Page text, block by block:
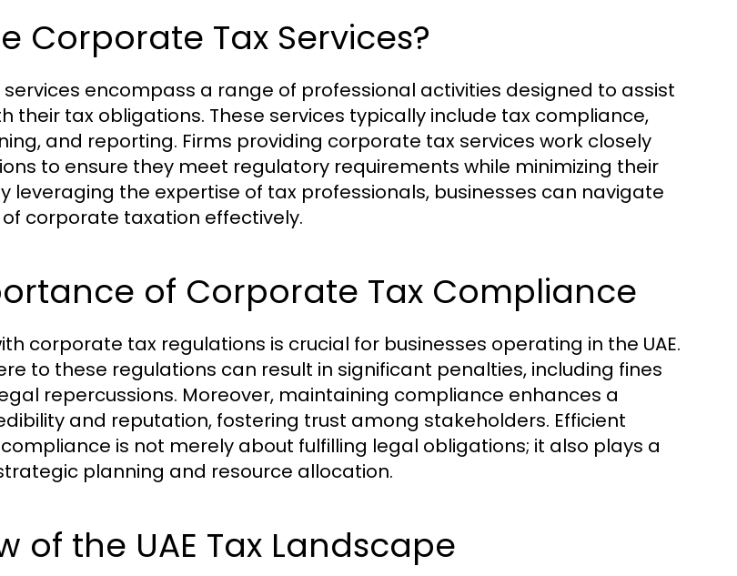
Corporate Tax Services?
encompass a range of professional activities designed to assist
their tax obligations. These services typically include tax compliance,
and reporting. Firms providing corporate tax services work closely
to ensure they meet regulatory requirements while minimizing their
leveraging the expertise of tax professionals, businesses can navigate
corporate taxation effectively.
of Corporate Tax Compliance
corporate tax regulations is crucial for businesses operating in the UAE.
to these regulations can result in significant penalties, including fines
repercussions. Moreover, maintaining compliance enhances a
and reputation, fostering trust among stakeholders. Efficient
is not merely about fulfilling legal obligations; it also plays a
planning and resource allocation.
of the UAE Tax Landscape